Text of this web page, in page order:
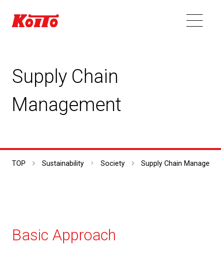
Supply Chain
Management
TOP Sustainability Society Supply Chain
Basic Approach